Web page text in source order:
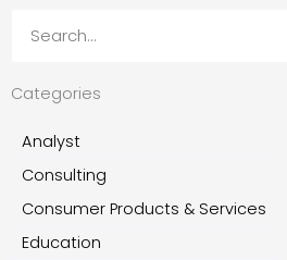
Categories
Analyst
Consulting
Consumer Products & Services
Education